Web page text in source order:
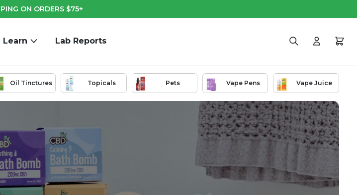
ON ORDERS $75+
Learn Lab Reports SearchLogin Cart
Oil Tinctures Topicals Pets Vape Pens Vape Juice